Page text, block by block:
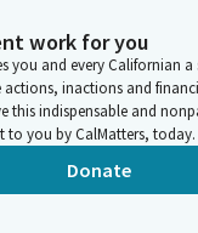
are ready to begin. I
Vice Chair. Thank
join Senator Becker
work for you
you and every Californian a
inactions and
this indispensable and
you by CalMatters, today.
Donate